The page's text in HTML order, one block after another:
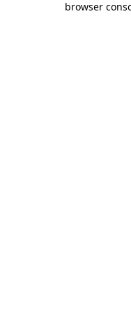
browser